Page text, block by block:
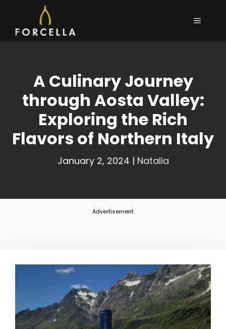
content
MENU
A Culinary Journey
through Aosta Valley:
Exploring the Rich
Flavors of Northern Italy
January 2, 2024 | Natalia
Advertisement